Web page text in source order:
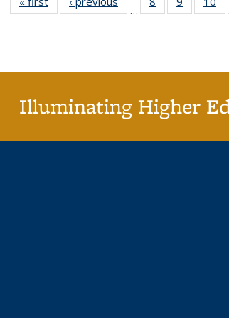
table:
table:
…
listing table:
listing
Illuminating Higher